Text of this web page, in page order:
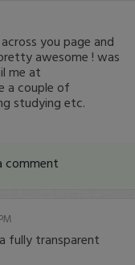
you page and
awesome ! was
me at
a couple of
studying etc.
comment
fully transparent